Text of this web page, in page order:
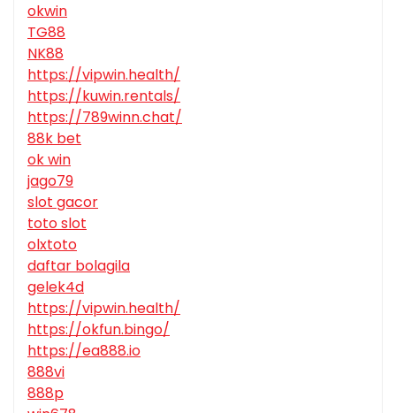
okwin
TG88
NK88
https://vipwin.health/
https://kuwin.rentals/
https://789winn.chat/
88k bet
ok win
jago79
slot gacor
toto slot
olxtoto
daftar bolagila
gelek4d
https://vipwin.health/
https://okfun.bingo/
https://ea888.io
888vi
888p